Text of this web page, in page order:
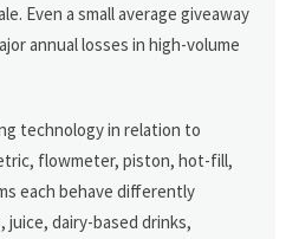
Even a small average giveaway
annual losses in high-volume
technology in relation to
flowmeter, piston, hot-fill,
each behave differently
dairy-based drinks,